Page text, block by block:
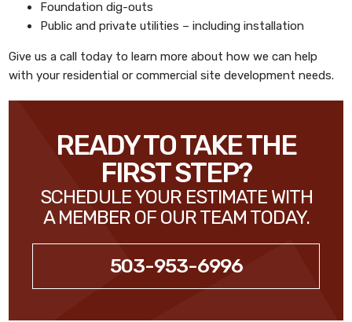
Foundation dig-outs
Public and private utilities – including installation
Give us a call today to learn more about how we can help
with your residential or commercial site development needs.
READY TO TAKE THE
FIRST STEP?
SCHEDULE YOUR ESTIMATE WITH
A MEMBER OF OUR TEAM TODAY.
503-953-6996